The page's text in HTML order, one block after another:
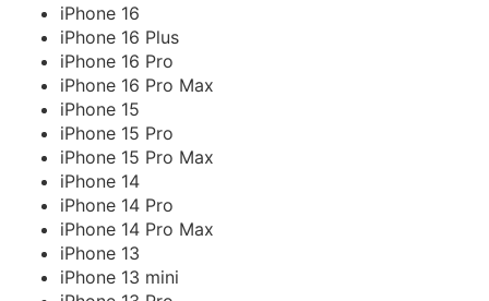
iPhone 16
iPhone 16 Plus
iPhone 16 Pro
iPhone 16 Pro Max
iPhone 15
iPhone 15 Pro
iPhone 15 Pro Max
iPhone 14
iPhone 14 Pro
iPhone 14 Pro Max
iPhone 13
iPhone 13 mini